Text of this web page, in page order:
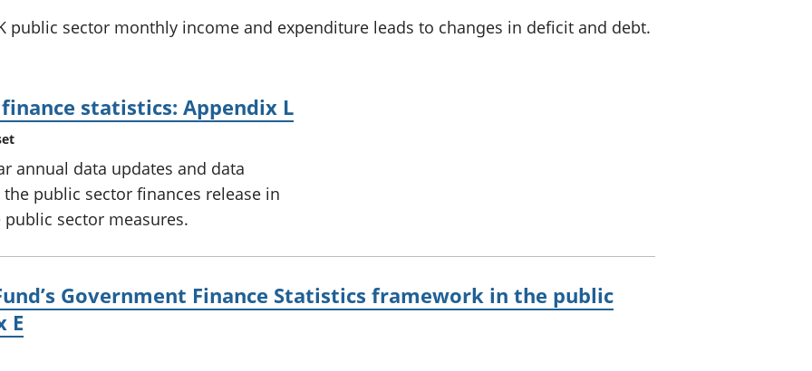
National
accounts
public sector monthly income and expenditure leads to changes in deficit and debt.
statistics: Appendix L
annual data updates and data
public sector finances release in
sector measures.
Government Finance Statistics framework in the public
E